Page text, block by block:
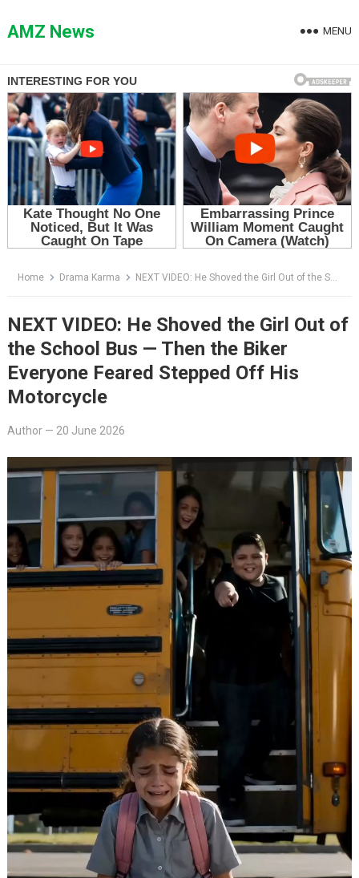
toAMZ News MENU
Home Drama Karma NEXT VIDEO: He Shoved the Girl Out of the School Bus — Then the Biker Everyone Feared Stepped Off His Motorcycle
NEXT VIDEO: He Shoved the Girl Out of
the School Bus — Then the Biker
Everyone Feared Stepped Off His
Motorcycle
Author— 20 June 2026